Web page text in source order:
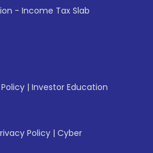
- Income Tax Slab
| Investor Education
Policy | Cyber